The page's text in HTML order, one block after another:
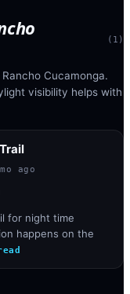
( 1 )
Cucamonga.
visibility helps with
ago
for night time
happens on the